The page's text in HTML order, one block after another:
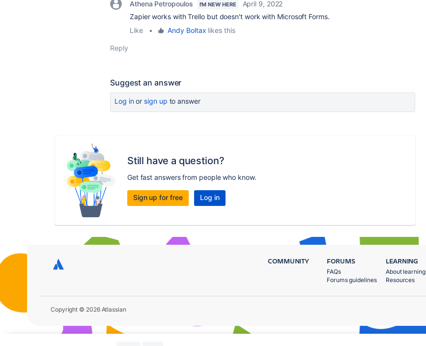
Athena Petropoulos I'M NEW HERE
April 9, 2022
Zapier works with Trello but doesn't work with Microsoft Forms.
Like
• Andy Boltax likes this
Reply
Suggest an answer
Log inor sign up to answer
Still have a question?
Get fast answers from people who know.
Sign up for free Log in
COMMUNITY FORUMS
FAQs
Forums guidelines
LEARNING
About learning
Resources
Copyright © 2026 Atlassian